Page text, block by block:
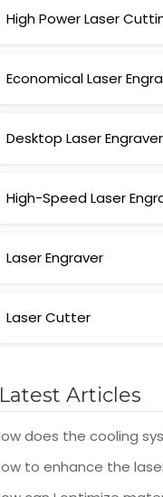
Economical Laser
Desktop Laser Engraver
Laser Engraver
Laser Cutter
Latest Articles